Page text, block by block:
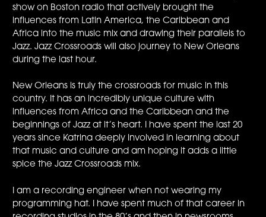
show on Boston radio that actively brought the
influences from Latin America, the Caribbean and
Africa into the music mix and drawing their parallels to
Jazz. Jazz Crossroads will also journey to New Orleans
during the last hour.
New Orleans is truly the crossroads for music in this
country. It has an incredibly unique culture with
influences from Africa and the Caribbean and the
beginnings of Jazz at it’s heart. I have spent the last 20
years since Katrina deeply involved in learning about
that music and culture and am hoping it adds a little
spice the Jazz Crossroads mix.
I am a recording engineer when not wearing my
programming hat. I have spent much of that career in